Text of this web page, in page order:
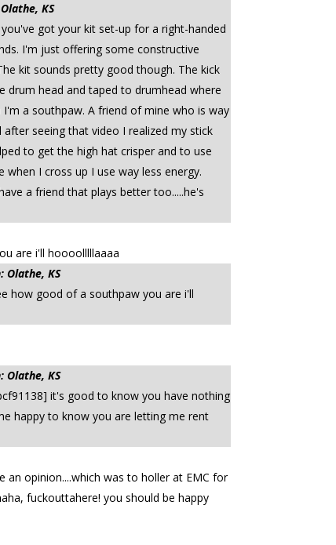
KS
got your kit set-up for a right-handed
I'm just offering some constructive
kit sounds pretty good though. The kick
drum head and taped to drumhead where
a southpaw. A friend of mine who is way
seeing that video I realized my stick
to get the high hat crisper and to use
I cross up I use way less energy.
a friend that plays better too.....he's
are i'll hoooolllllaaaa
Olathe, KS
how good of a southpaw you are i'll
Olathe, KS
it's good to know you have nothing
happy to know you are letting me rent
opinion....which was to holler at EMC for
fuckouttahere! you should be happy